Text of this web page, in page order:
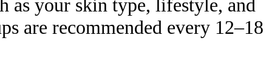
as your skin type, lifestyle, and
are recommended every 12–18